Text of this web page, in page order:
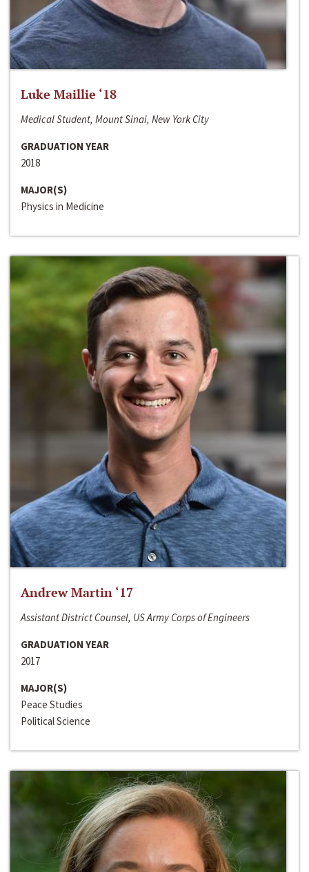
Luke Maillie ‘18
Medical Student, Mount Sinai, New York City
GRADUATION YEAR
2018
MAJOR(S)
Physics in Medicine
Andrew Martin ‘17
Assistant District Counsel, US Army Corps of Engineers
GRADUATION YEAR
2017
MAJOR(S)
Peace Studies
Political Science